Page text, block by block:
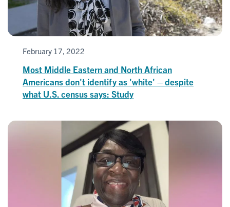
February 17, 2022
Most Middle Eastern and North African
Americans don't identify as 'white' – despite
what U.S. census says: Study